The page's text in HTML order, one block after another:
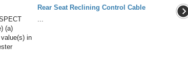
(a)
in
Rear Seat Reclining Control Cable
...